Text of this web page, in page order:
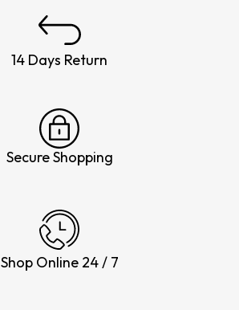
14 Days Return
Secure Shopping
Shop Online 24 / 7